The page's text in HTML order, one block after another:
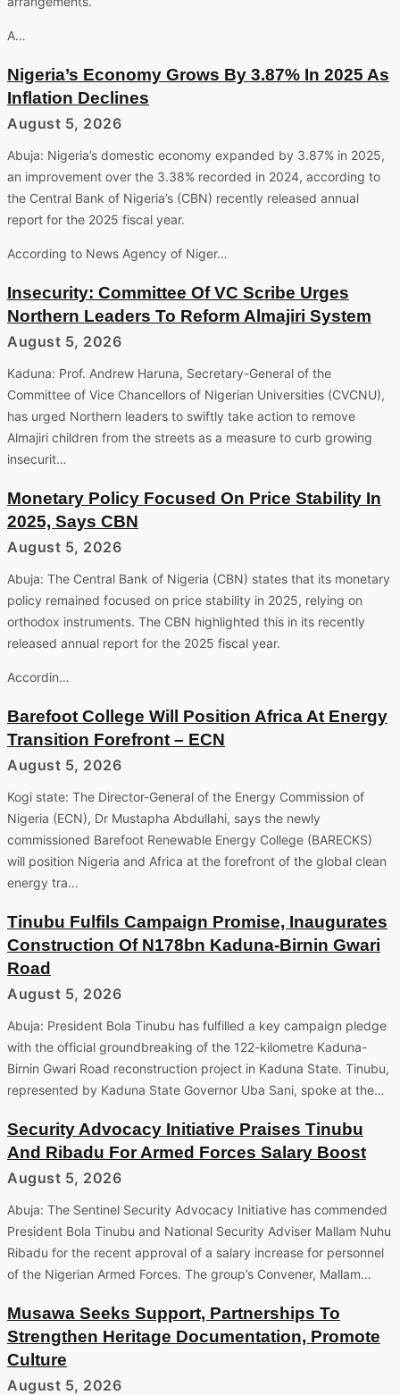
A…
Nigeria’s Economy Grows By 3.87% In 2025 As
Inflation Declines
August 5, 2026
Abuja: Nigeria’s domestic economy expanded by 3.87% in 2025,
an improvement over the 3.38% recorded in 2024, according to
the Central Bank of Nigeria’s (CBN) recently released annual
report for the 2025 fiscal year.
According to News Agency of Niger…
Insecurity: Committee Of VC Scribe Urges
Northern Leaders To Reform Almajiri System
August 5, 2026
Kaduna: Prof. Andrew Haruna, Secretary-General of the
Committee of Vice Chancellors of Nigerian Universities (CVCNU),
has urged Northern leaders to swiftly take action to remove
Almajiri children from the streets as a measure to curb growing
insecurit…
Monetary Policy Focused On Price Stability In
2025, Says CBN
August 5, 2026
Abuja: The Central Bank of Nigeria (CBN) states that its monetary
policy remained focused on price stability in 2025, relying on
orthodox instruments. The CBN highlighted this in its recently
released annual report for the 2025 fiscal year.
Accordin…
Barefoot College Will Position Africa At Energy
Transition Forefront – ECN
August 5, 2026
Kogi state: The Director-General of the Energy Commission of
Nigeria (ECN), Dr Mustapha Abdullahi, says the newly
commissioned Barefoot Renewable Energy College (BARECKS)
will position Nigeria and Africa at the forefront of the global clean
energy tra…
Tinubu Fulfils Campaign Promise, Inaugurates
Construction Of N178bn Kaduna-Birnin Gwari
Road
August 5, 2026
Abuja: President Bola Tinubu has fulfilled a key campaign pledge
with the official groundbreaking of the 122-kilometre Kaduna-
Birnin Gwari Road reconstruction project in Kaduna State. Tinubu,
represented by Kaduna State Governor Uba Sani, spoke at the…
Security Advocacy Initiative Praises Tinubu
And Ribadu For Armed Forces Salary Boost
August 5, 2026
Abuja: The Sentinel Security Advocacy Initiative has commended
President Bola Tinubu and National Security Adviser Mallam Nuhu
Ribadu for the recent approval of a salary increase for personnel
of the Nigerian Armed Forces. The group’s Convener, Mallam…
Musawa Seeks Support, Partnerships To
Strengthen Heritage Documentation, Promote
Culture
August 5, 2026